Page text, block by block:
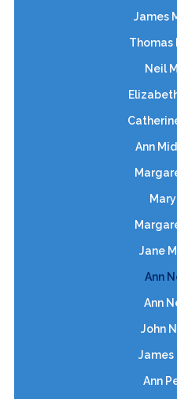
James
Thomas
Neil
Ann
Jane
Ann
Ann
John
James
Ann